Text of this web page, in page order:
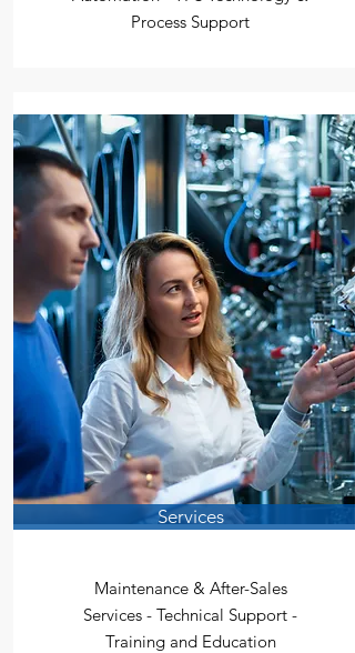
Process Support
Services
Maintenance & After-Sales
Services - Technical Support -
Training and Education